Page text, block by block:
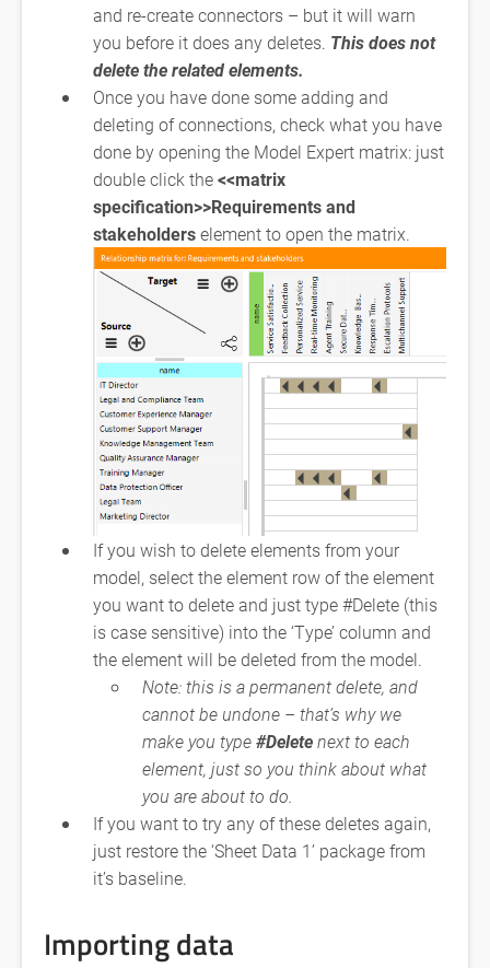
and re-create connectors – but it will warn
you before it does any deletes. This does not
delete the related elements.
Once you have done some adding and
deleting of connections, check what you have
done by opening the Model Expert matrix: just
double click the<<matrix
specification>>Requirements and
stakeholderselement to open the matrix.
If you wish to delete elements from your
model, select the element row of the element
you want to delete and just type #Delete (this
is case sensitive) into the ‘Type’ column and
the element will be deleted from the model.
Note: this is a permanent delete, and
cannot be undone – that’s why we
make you type#Deletenext to each
element, just so you think about what
you are about to do.
If you want to try any of these deletes again,
just restore the ‘Sheet Data 1’ package from
it’s baseline.
Importing data